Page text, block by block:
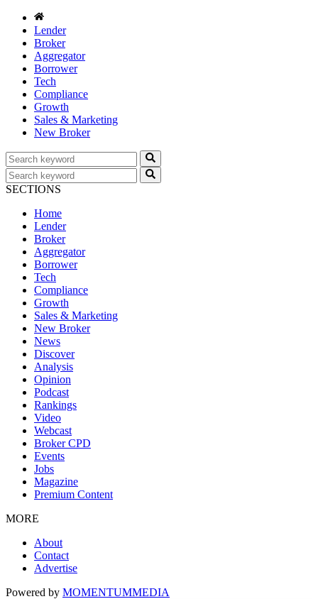
Lender
Broker
Aggregator
Borrower
Tech
Compliance
Growth
Sales & Marketing
New Broker
SECTIONS
Home
Lender
Broker
Aggregator
Borrower
Tech
Compliance
Growth
Sales & Marketing
New Broker
News
Discover
Analysis
Opinion
Podcast
Rankings
Video
Webcast
Broker CPD
Events
Jobs
Magazine
Premium Content
MORE
About
Contact
Advertise
Powered by MOMENTUMMEDIA